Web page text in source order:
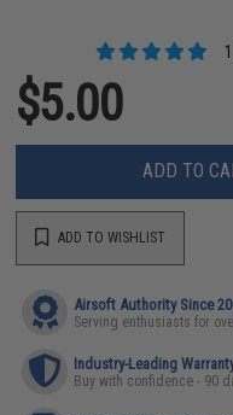
$5.00
ADD TO
ADD TO WISHLIST
Airsoft Authority Since
Serving enthusiasts for
Industry-Leading
Buy with confidence - 90